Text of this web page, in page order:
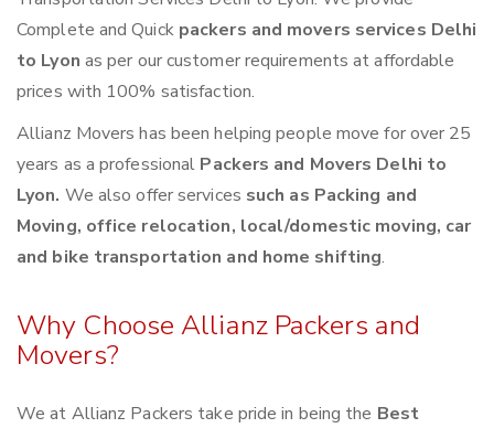
Complete and Quick packers and movers services Delhi
to Lyon as per our customer requirements at affordable
prices with 100% satisfaction.
Allianz Movers has been helping people move for over 25
years as a professional Packers and Movers Delhi to
Lyon. We also offer services such as Packing and
Moving, office relocation, local/domestic moving, car
and bike transportation and home shifting.
Why Choose Allianz Packers and
Movers?
We at Allianz Packers take pride in being the Best